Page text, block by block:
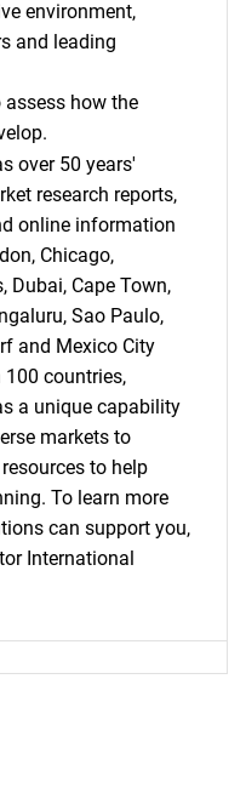
environment,
and leading
assess how the
over 50 years'
research reports,
online information
Chicago,
Dubai, Cape Town,
Sao Paulo,
and Mexico City
countries,
a unique capability
markets to
to help
To learn more
can support you,
International